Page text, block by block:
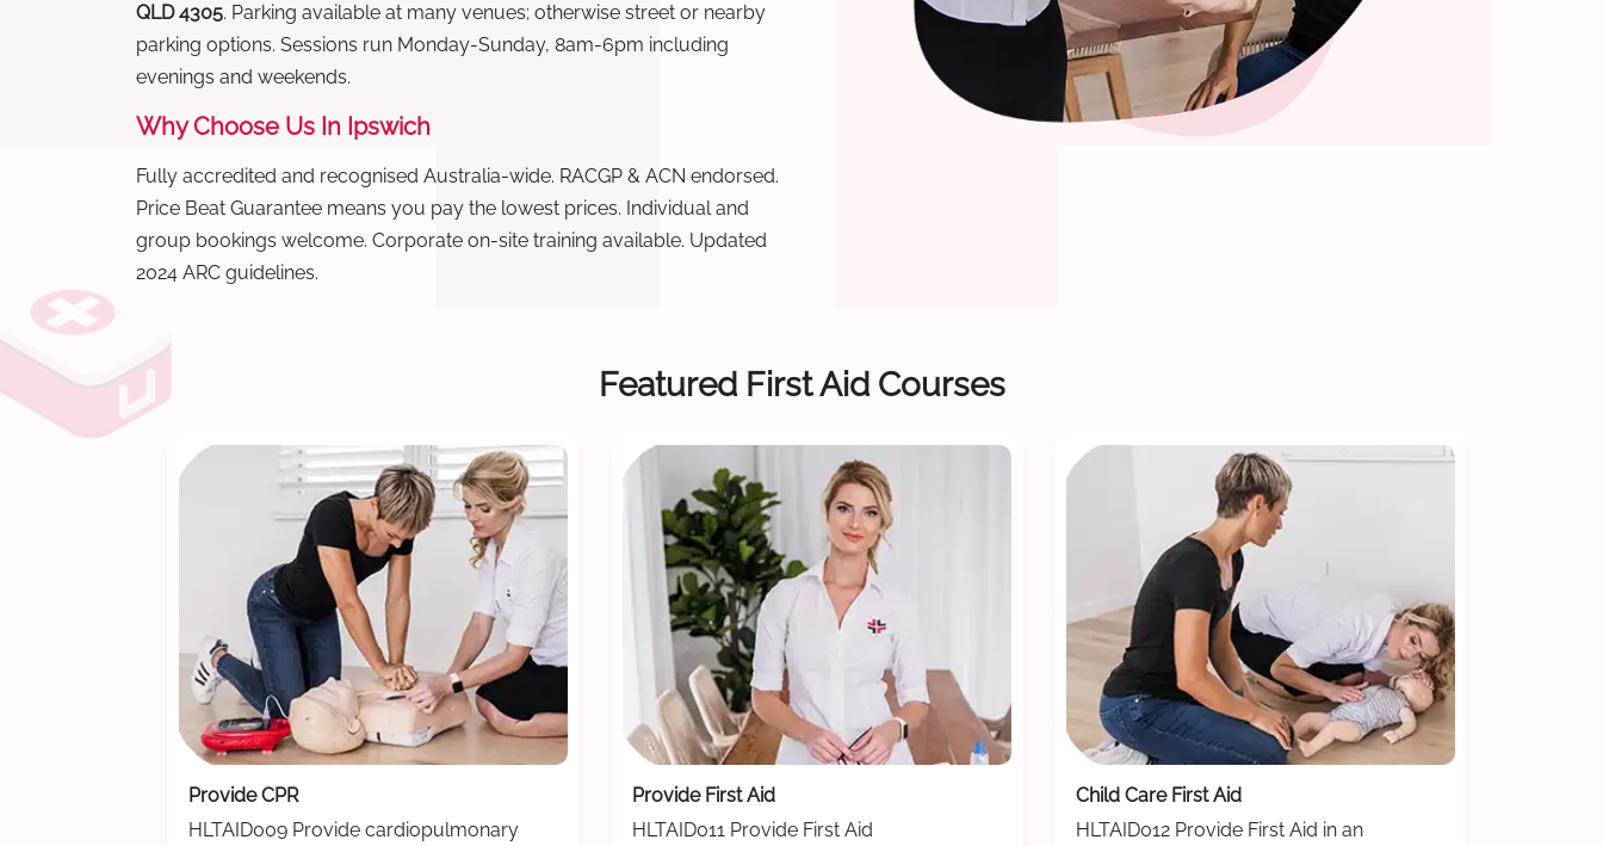
QLD 4305. Parking available at many venues; otherwise street or nearby
parking options. Sessions run Monday-Sunday, 8am-6pm including
evenings and weekends.
Why Choose Us In Ipswich
Fully accredited and recognised Australia-wide. RACGP & ACN endorsed.
Price Beat Guarantee means you pay the lowest prices. Individual and
group bookings welcome. Corporate on-site training available. Updated
2024 ARC guidelines.
Featured First Aid Courses
Provide CPR
HLTAID009 Provide cardiopulmonary
Provide First Aid
HLTAID011 Provide First Aid
Child Care First Aid
HLTAID012 Provide First Aid in an